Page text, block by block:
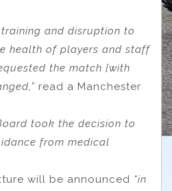
and disruption to
health of players and staff
the match [with
read a Manchester
took the decision to
from medical
will be announced “in